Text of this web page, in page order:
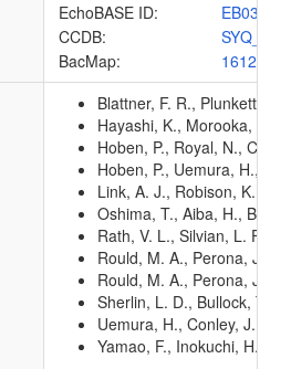
EchoBASE ID:
EB0385
CCDB:
BacMap:
Blattner, F. R., Plunkett,
Hayashi, K., Morooka, N.,
Hoben, P., Royal, N.,
Hoben, P., Uemura, H.,
Link, A. J., Robison, K.,
Oshima, T., Aiba, H.,
Rath, V. L., Silvian, L. F.,
Rould, M. A., Perona, J.
Rould, M. A., Perona, J.
Sherlin, L. D., Bullock, T.
Uemura, H., Conley, J.,
Yamao, F., Inokuchi, H.,